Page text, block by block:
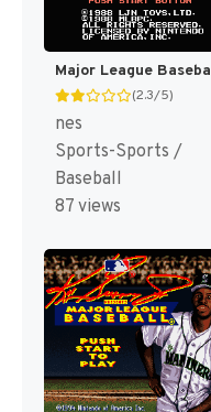
(2.3/5)
nes
Sports-Sports /
Baseball
87 views